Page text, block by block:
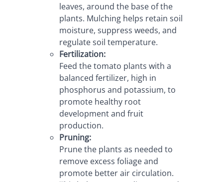
leaves, around the base of the
plants. Mulching helps retain soil
moisture, suppress weeds, and
regulate soil temperature.
Fertilization:
Feed the tomato plants with a
balanced fertilizer, high in
phosphorus and potassium, to
promote healthy root
development and fruit
production.
Pruning:
Prune the plants as needed to
remove excess foliage and
promote better air circulation.